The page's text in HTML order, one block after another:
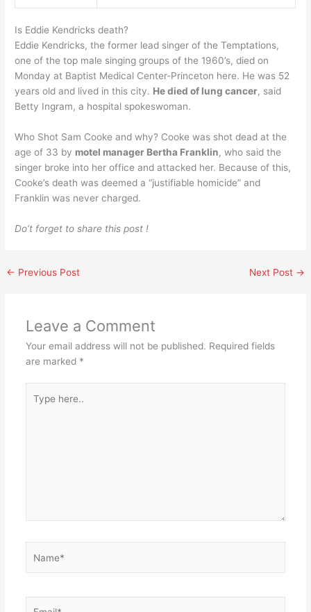
Is Eddie Kendricks death?
Eddie Kendricks, the former lead singer of the Temptations,
one of the top male singing groups of the 1960’s, died on
Monday at Baptist Medical Center-Princeton here. He was 52
years old and lived in this city. He died of lung cancer, said
Betty Ingram, a hospital spokeswoman.
Who Shot Sam Cooke and why? Cooke was shot dead at the
age of 33 by motel manager Bertha Franklin, who said the
singer broke into her office and attacked her. Because of this,
Cooke’s death was deemed a “justifiable homicide” and
Franklin was never charged.
Do’t forget to share this post !
← Previous Post Next Post →
Leave a Comment
Your email address will not be published. Required fields
are marked *
here..